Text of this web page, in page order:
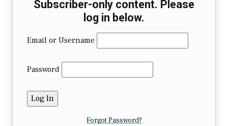
Subscriber-only content. Please
log in below.
Email or Username
Password
Forgot Password?